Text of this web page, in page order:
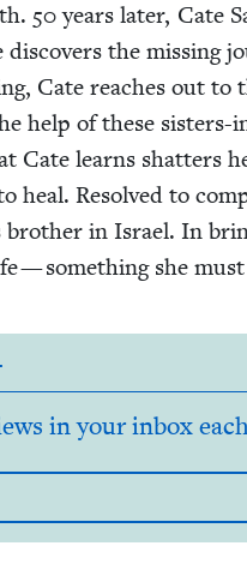
50years lat­er, Cate
the miss­ing
Cate reach­es out to
help of these
Cate learns shat­ters
heal. Resolved to
broth­er in Israel. In
— some­thing she
in your inbox